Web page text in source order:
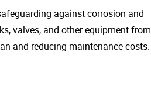
against corrosion and
valves, and other equipment from
and reducing maintenance costs.